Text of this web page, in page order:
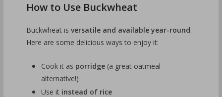
How to Use Buckwheat
Buckwheat is versatile and available year-round.
Here are some delicious ways to enjoy it:
Cook it as porridge(a great oatmeal
alternative!)
Use it instead of rice